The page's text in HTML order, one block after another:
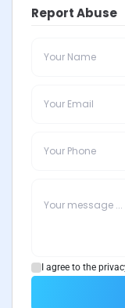
Report Abuse
I agree to the